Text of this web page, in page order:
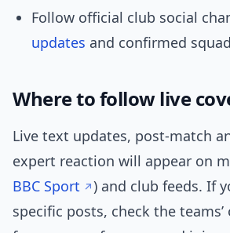
Follow official club social
updates and confirmed
Where to follow live
Live text updates, post-match
expert reaction will appear on
BBC Sport
) and club feeds. If
specific posts, check the